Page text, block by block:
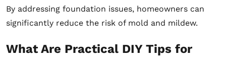
By addressing foundation issues, homeowners can
significantly reduce the risk of mold and mildew.
What Are Practical DIY Tips for